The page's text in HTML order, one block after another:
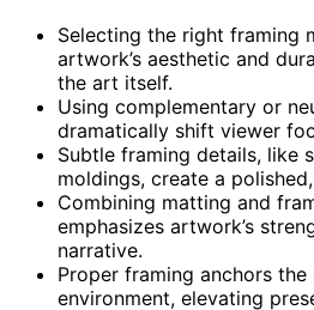
Selecting the right framing
artwork’s aesthetic and
the art itself.
Using complementary or
dramatically shift viewer
Subtle framing details, like
moldings, create a
Combining matting and
emphasizes artwork’s
narrative.
Proper framing anchors
environment, elevating